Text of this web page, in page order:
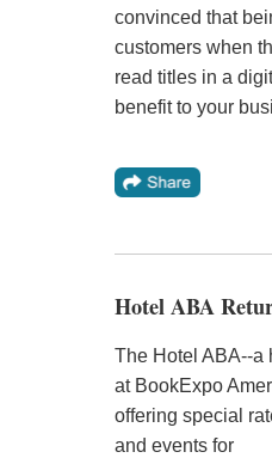
convinced that
customers when
read titles in a
benefit to your
Hotel ABA
The Hotel ABA--a
at BookExpo
offering special
and events for